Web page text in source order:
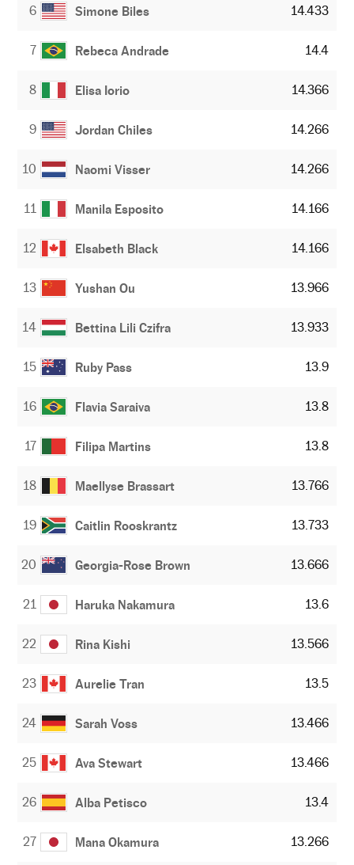
6 Simone Biles 14.433
7 Rebeca Andrade 14.4
8 Elisa Iorio 14.366
9 Jordan Chiles 14.266
10 Naomi Visser 14.266
11 Manila Esposito 14.166
12 Elsabeth Black 14.166
13 Yushan Ou 13.966
14 Bettina Lili Czifra 13.933
15 Ruby Pass 13.9
16 Flavia Saraiva 13.8
17 Filipa Martins 13.8
18 Maellyse Brassart 13.766
19 Caitlin Rooskrantz 13.733
20 Georgia-Rose Brown 13.666
21 Haruka Nakamura 13.6
22 Rina Kishi 13.566
23 Aurelie Tran 13.5
24 Sarah Voss 13.466
25 Ava Stewart 13.466
26 Alba Petisco 13.4
27 Mana Okamura 13.266